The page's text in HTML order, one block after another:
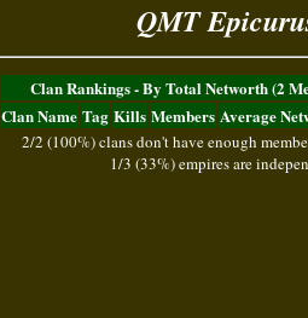
QMT
Clan Rankings - By Total Networth (2
Clan Name Tag Kills Members Average
2/2 (100%) clans don't have enough
1/3 (33%) empires are